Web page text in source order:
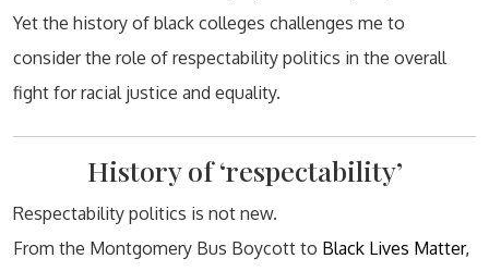
Yet the history of black colleges challenges me to
consider the role of respectability politics in the overall
fight for racial justice and equality.
History of ‘respectability’
Respectability politics is not new.
From the Montgomery Bus Boycott to Black Lives Matter,